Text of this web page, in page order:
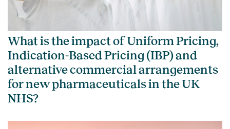
What is the impact of Uniform Pricing,
Indication-Based Pricing (IBP) and
alternative commercial arrangements
for new pharmaceuticals in the UK
NHS?